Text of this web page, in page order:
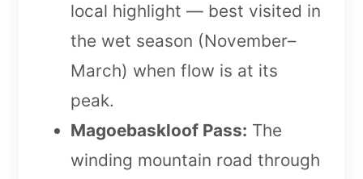
local highlight — best visited in
the wet season (November–
March) when flow is at its
peak.
Magoebaskloof Pass: The
winding mountain road through